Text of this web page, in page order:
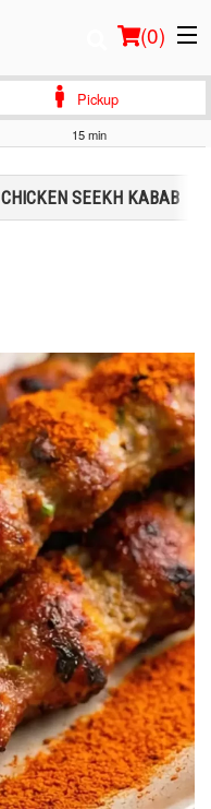
(0)
Search
Pickup
15 min
CHICKEN SEEKH KABAB